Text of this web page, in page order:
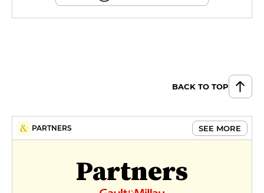
BACK TO TOP
PARTNERS SEE MORE
Partners